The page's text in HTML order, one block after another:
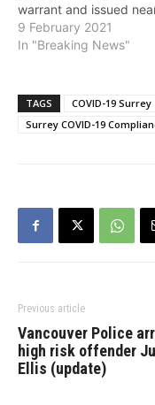
warrant and issued
$6,000 in COVID-19-
related fines, at an illegal
nightclub located in the
10600-block of King
George Boulevard, has
9 February 2021
In "Breaking News"
TAGS
COVID-19 Surrey
Surrey COVID-19
Previous article
Vancouver Police
high risk offender
Ellis (update)